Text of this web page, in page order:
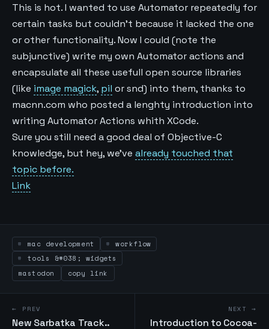
This is hot. I wanted to use Automator repeatedly for
certain tasks but couldn’t because it lacked the one
or other functionality. Now I could (note the
subjunctive) write my own Automator actions and
encapsulate all these usefull open source libraries
(like image magick, pil or snd) into them, thanks to
macnn.com who posted a lenghty introduction into
writing Automator Actions whith XCode.
Sure you still need a good deal of Objective-C
knowledge, but hey, we’ve already touched that
topic before.
Link
mac development
workflow
tools &#038; widgets
mastodon
copy link
← PREV
New Sarbatka Track..
NEXT →
Introduction to Cocoa-